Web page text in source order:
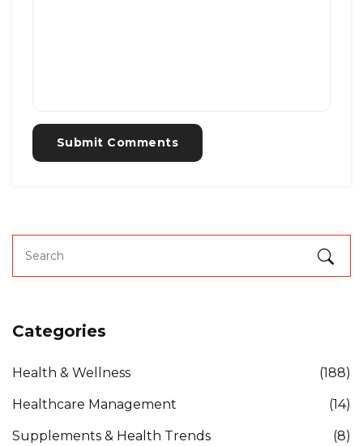
Submit Comments
Categories
Health & Wellness (188)
Healthcare Management (14)
Supplements & Health Trends (8)